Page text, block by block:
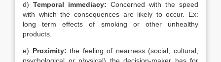
d) Temporal immediacy: Concerned with the speed
with which the consequences are likely to occur. Ex:
long term effects of smoking or other unhealthy
products.
e) Proximity: the feeling of nearness (social, cultural,